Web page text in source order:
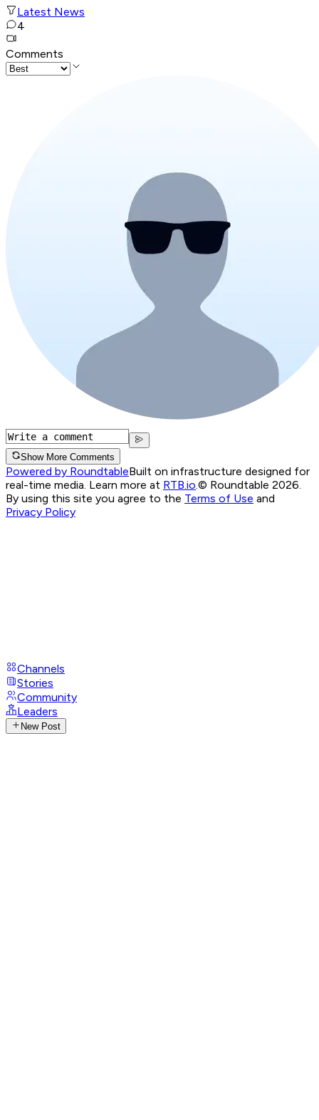
Latest News
4
Comments
Show More Comments
Powered by RoundtableBuilt on infrastructure designed for
real-time media. Learn more at RTB.io © Roundtable 2026.
By using this site you agree to the Terms of Use and
Privacy Policy
Channels
Stories
Community
Leaders
New Post